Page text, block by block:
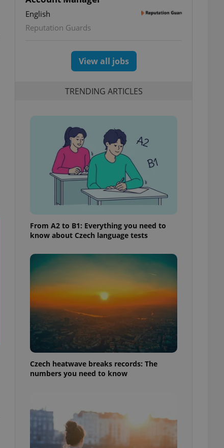
English
Reputation Guards
View all jobs
TRENDING ARTICLES
From A2 to B1: Everything you need to
know about Czech language tests
Czech heatwave breaks records: The
numbers you need to know